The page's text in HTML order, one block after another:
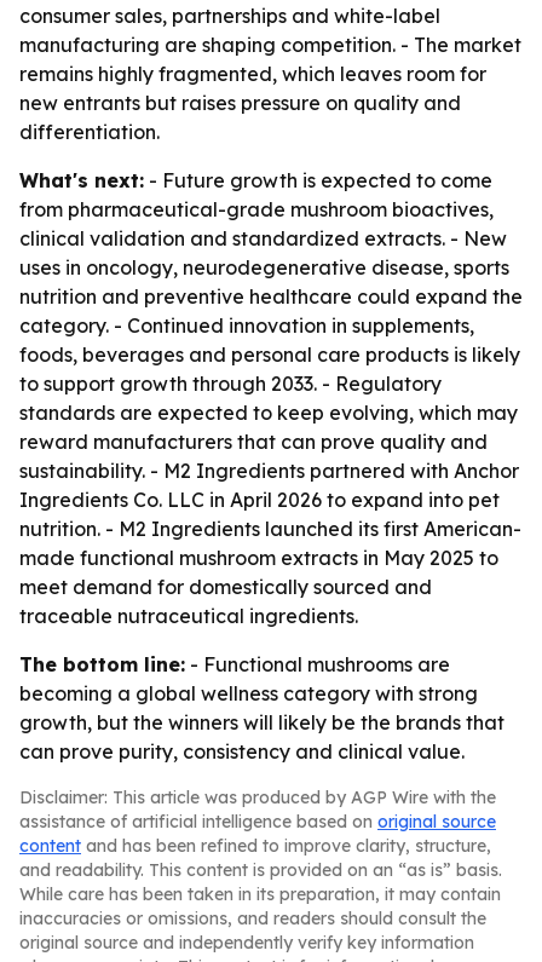
consumer sales, partnerships and white-label
manufacturing are shaping competition. - The market
remains highly fragmented, which leaves room for
new entrants but raises pressure on quality and
differentiation.
What's next: - Future growth is expected to come
from pharmaceutical-grade mushroom bioactives,
clinical validation and standardized extracts. - New
uses in oncology, neurodegenerative disease, sports
nutrition and preventive healthcare could expand the
category. - Continued innovation in supplements,
foods, beverages and personal care products is likely
to support growth through 2033. - Regulatory
standards are expected to keep evolving, which may
reward manufacturers that can prove quality and
sustainability. - M2 Ingredients partnered with Anchor
Ingredients Co. LLC in April 2026 to expand into pet
nutrition. - M2 Ingredients launched its first American-
made functional mushroom extracts in May 2025 to
meet demand for domestically sourced and
traceable nutraceutical ingredients.
The bottom line: - Functional mushrooms are
becoming a global wellness category with strong
growth, but the winners will likely be the brands that
can prove purity, consistency and clinical value.
Disclaimer: This article was produced by AGP Wire with the
assistance of artificial intelligence based on original source
content and has been refined to improve clarity, structure,
and readability. This content is provided on an “as is” basis.
While care has been taken in its preparation, it may contain
inaccuracies or omissions, and readers should consult the
original source and independently verify key information